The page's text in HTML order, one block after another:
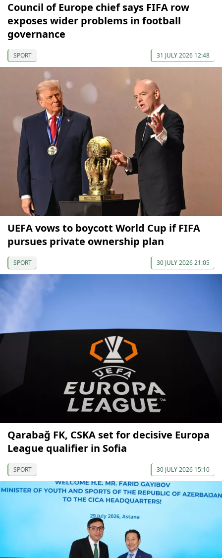
Council of Europe chief says FIFA row
exposes wider problems in football
governance
SPORT 31 JULY 2026 12:48
UEFA vows to boycott World Cup if FIFA
pursues private ownership plan
SPORT 30 JULY 2026 21:05
Qarabağ FK, CSKA set for decisive Europa
League qualifier in Sofia
SPORT 30 JULY 2026 15:10